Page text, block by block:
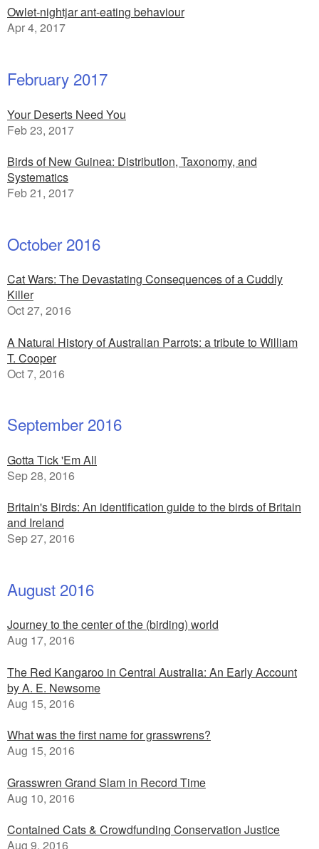
Owlet-nightjar ant-eating behaviour
Apr 4, 2017
February 2017
Your Deserts Need You
Feb 23, 2017
Birds of New Guinea: Distribution, Taxonomy, and
Systematics
Feb 21, 2017
October 2016
Cat Wars: The Devastating Consequences of a Cuddly
Killer
Oct 27, 2016
A Natural History of Australian Parrots: a tribute to William
T. Cooper
Oct 7, 2016
September 2016
Gotta Tick 'Em All
Sep 28, 2016
Britain's Birds: An identification guide to the birds of Britain
and Ireland
Sep 27, 2016
August 2016
Journey to the center of the (birding) world
Aug 17, 2016
The Red Kangaroo in Central Australia: An Early Account
by A. E. Newsome
Aug 15, 2016
What was the first name for grasswrens?
Aug 15, 2016
Grasswren Grand Slam in Record Time
Aug 10, 2016
Contained Cats & Crowdfunding Conservation Justice
Aug 9, 2016